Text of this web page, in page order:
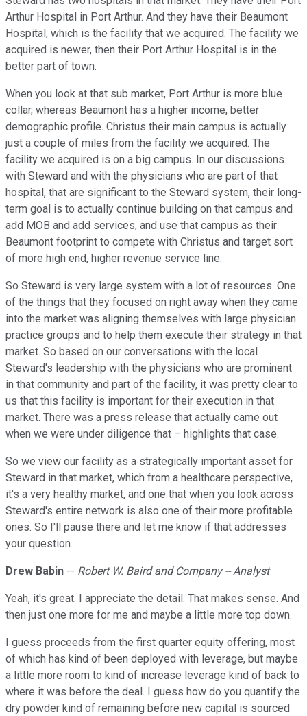
Arthur Hospital in Port Arthur. And they have their Beaumont
Hospital, which is the facility that we acquired. The facility we
acquired is newer, then their Port Arthur Hospital is in the
better part of town.
When you look at that sub market, Port Arthur is more blue
collar, whereas Beaumont has a higher income, better
demographic profile. Christus their main campus is actually
just a couple of miles from the facility we acquired. The
facility we acquired is on a big campus. In our discussions
with Steward and with the physicians who are part of that
hospital, that are significant to the Steward system, their long-
term goal is to actually continue building on that campus and
add MOB and add services, and use that campus as their
Beaumont footprint to compete with Christus and target sort
of more high end, higher revenue service line.
So Steward is very large system with a lot of resources. One
of the things that they focused on right away when they came
into the market was aligning themselves with large physician
practice groups and to help them execute their strategy in that
market. So based on our conversations with the local
Steward's leadership with the physicians who are prominent
in that community and part of the facility, it was pretty clear to
us that this facility is important for their execution in that
market. There was a press release that actually came out
when we were under diligence that – highlights that case.
So we view our facility as a strategically important asset for
Steward in that market, which from a healthcare perspective,
it's a very healthy market, and one that when you look across
Steward's entire network is also one of their more profitable
ones. So I'll pause there and let me know if that addresses
your question.
Drew Babin -- Robert W. Baird and Company -- Analyst
Yeah, it's great. I appreciate the detail. That makes sense. And
then just one more for me and maybe a little more top down.
I guess proceeds from the first quarter equity offering, most
of which has kind of been deployed with leverage, but maybe
a little more room to kind of increase leverage kind of back to
where it was before the deal. I guess how do you quantify the
dry powder kind of remaining before new capital is sourced